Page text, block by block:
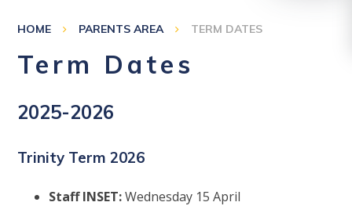
HOME PARENTS AREA TERM DATES
Term Dates
2025-2026
Trinity Term 2026
Staff INSET:Wednesday 15 April